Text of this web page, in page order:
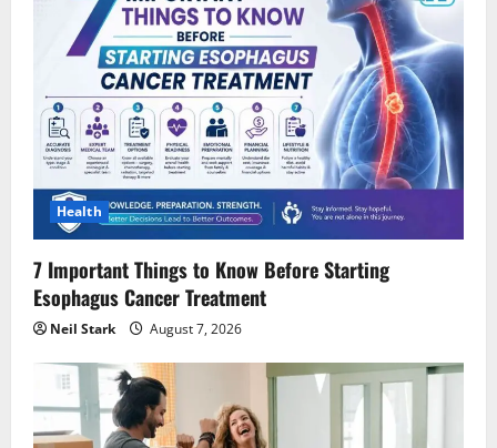
Health
7 Important Things to Know Before Starting
Esophagus Cancer Treatment
Neil Stark August 7, 2026